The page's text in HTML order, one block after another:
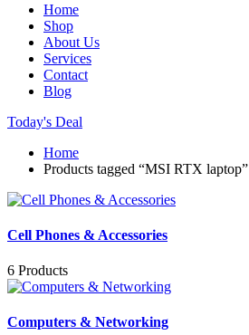
Home
Shop
About Us
Services
Contact
Blog
Today's Deal
Home
Products tagged “MSI RTX laptop”
Cell Phones & Accessories
6 Products
Computers & Networking